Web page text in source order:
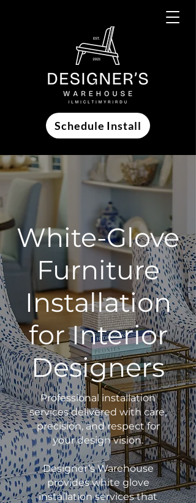
Schedule Install
White-Glove
Furniture
Installation
for Interior
Designers
Professional installation
services delivered with care,
precision, and respect for
your design vision.
Designer’s Warehouse
provides white glove
installation services that